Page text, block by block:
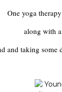
One yoga
along with
and taking some